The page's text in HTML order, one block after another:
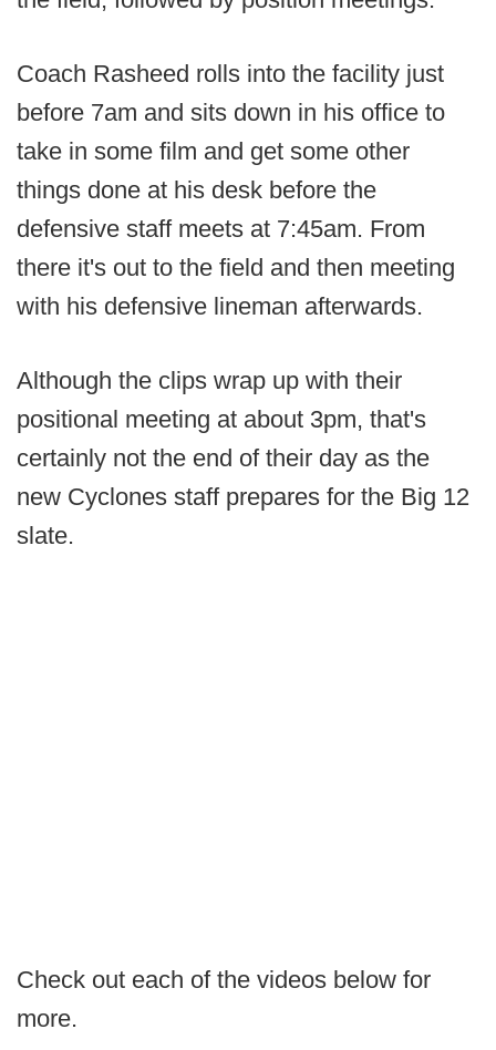
Coach Rasheed rolls into the facility just
before 7am and sits down in his office to
take in some film and get some other
things done at his desk before the
defensive staff meets at 7:45am. From
there it's out to the field and then meeting
with his defensive lineman afterwards.
Although the clips wrap up with their
positional meeting at about 3pm, that's
certainly not the end of their day as the
new Cyclones staff prepares for the Big 12
slate.
Check out each of the videos below for
more.